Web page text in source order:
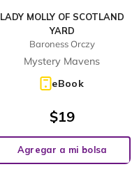
LADY MOLLY OF SCOTLAND
YARD
Baroness Orczy
Mystery Mavens
eBook
$19
Agregar a mi bolsa